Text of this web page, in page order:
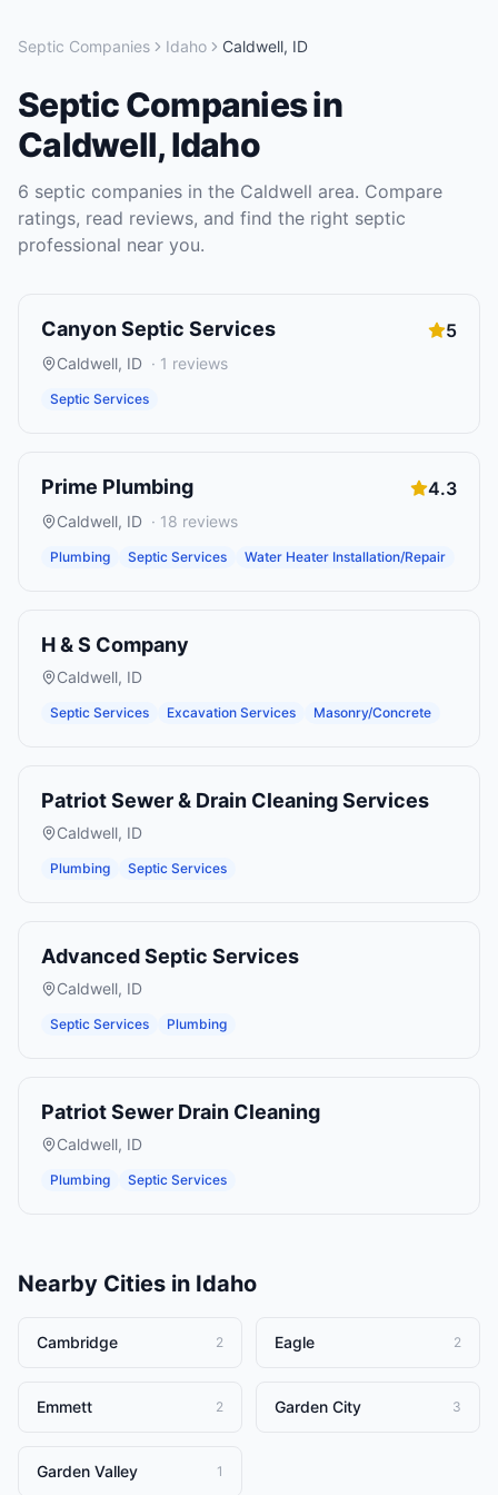
Septic Companies Idaho Caldwell, ID
Septic Companiesin
Caldwell,Idaho
6 septic companies in the Caldwell area. Compare
ratings, read reviews, and find the right septic
professional near you.
Canyon Septic Services 5
Caldwell, ID · 1 reviews
Septic Services
Prime Plumbing 4.3
Caldwell, ID · 18 reviews
Plumbing Septic Services Water Heater Installation/Repair
H & S Company
Caldwell, ID
Septic Services Excavation Services Masonry/Concrete
Patriot Sewer & Drain Cleaning Services
Caldwell, ID
Plumbing Septic Services
Advanced Septic Services
Caldwell, ID
Septic Services Plumbing
Patriot Sewer Drain Cleaning
Caldwell, ID
Plumbing Septic Services
Nearby Cities in Idaho
Cambridge 2 Eagle 2
Emmett 2 Garden City 3
Garden Valley 1